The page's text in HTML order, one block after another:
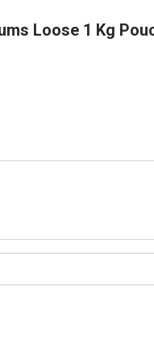
Loose 1 Kg